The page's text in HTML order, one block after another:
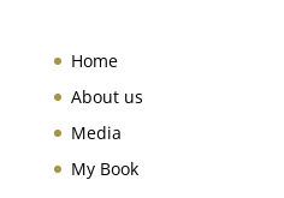
Home
About us
Media
My Book